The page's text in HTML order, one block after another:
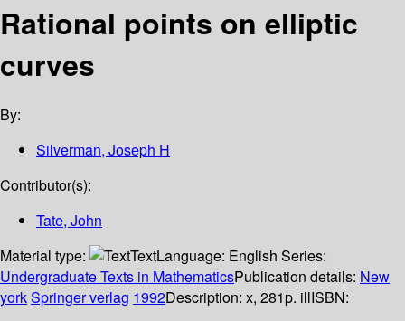
Rational points on elliptic
curves
By:
Silverman, Joseph H
Contributor(s):
Tate, John
Material type:
TextLanguage: English Series:
Undergraduate Texts in MathematicsPublication details: New
yorkSpringer verlag 1992Description: x, 281p. illISBN: